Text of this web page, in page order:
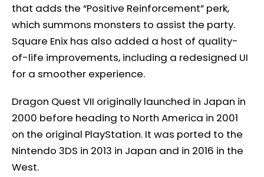
that adds the “Positive Reinforcement” perk,
which summons monsters to assist the party.
Square Enix has also added a host of quality-
of-life improvements, including a redesigned UI
for a smoother experience.
Dragon Quest VII originally launched in Japan in
2000 before heading to North America in 2001
on the original PlayStation. It was ported to the
Nintendo 3DS in 2013 in Japan and in 2016 in the
West.